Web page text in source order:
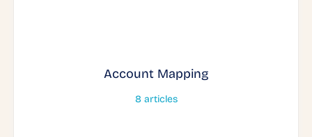
Account Mapping
8articles